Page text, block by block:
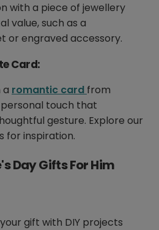
with a piece of jewellery
value, such as a
or engraved accessory.
Card:
a romantic card from
touch that
gesture. Explore our
for inspiration.
Day Gifts For Him
gift with DIY projects